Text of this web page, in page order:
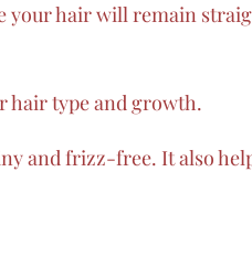
your hair will remain
hair type and growth.
and frizz-free. It also